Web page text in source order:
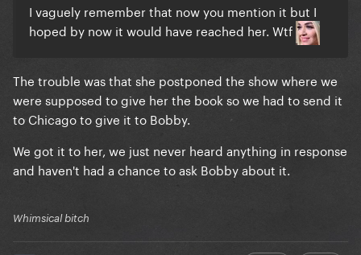
I vaguely remember that now you mention it but I
hoped by now it would have reached her. Wtf
The trouble was that she postponed the show where we
were supposed to give her the book so we had to send it
to Chicago to give it to Bobby.
We got it to her, we just never heard anything in response
and haven't had a chance to ask Bobby about it.
Whimsical bitch